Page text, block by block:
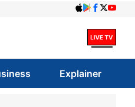
Explainer